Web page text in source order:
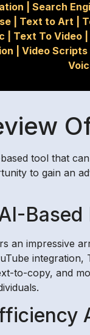
Search
Text to Art
Text To Video|
Video Scripts|
tool that
to gain an
Based
an impressive
to-copy, and